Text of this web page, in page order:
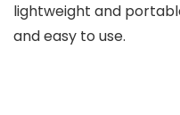
lightweight and
and easy to use.